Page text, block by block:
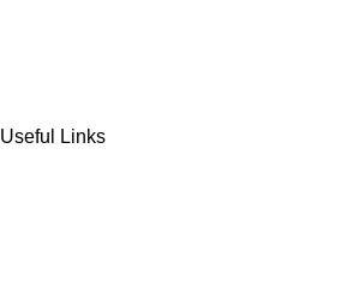
Useful Links